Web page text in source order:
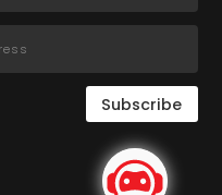
Subscribe